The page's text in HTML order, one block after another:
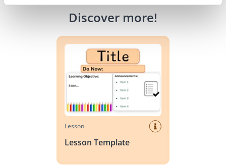
Discover more!
Lesson
Lesson Template